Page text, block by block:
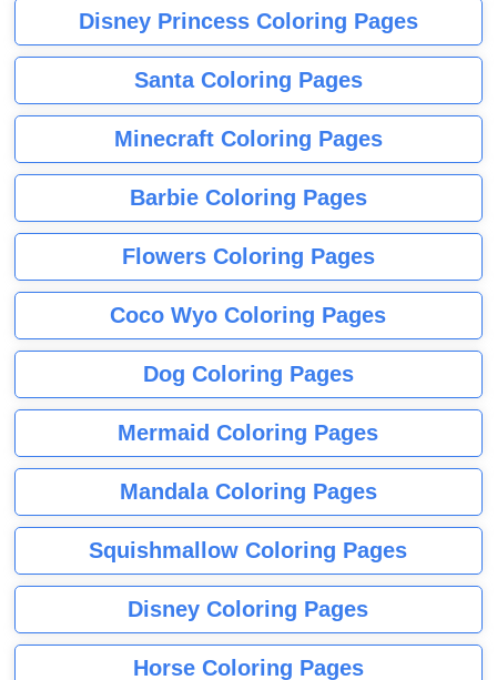
Disney Princess Coloring Pages
Santa Coloring Pages
Minecraft Coloring Pages
Barbie Coloring Pages
Flowers Coloring Pages
Coco Wyo Coloring Pages
Dog Coloring Pages
Mermaid Coloring Pages
Mandala Coloring Pages
Squishmallow Coloring Pages
Disney Coloring Pages
Horse Coloring Pages